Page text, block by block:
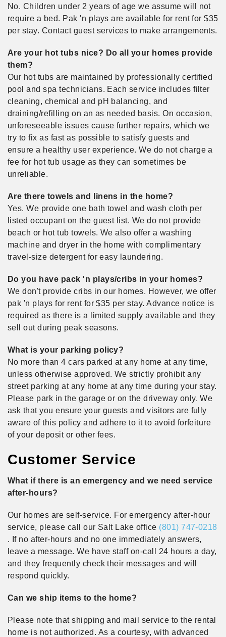
No. Children under 2 years of age we assume will not
require a bed. Pak 'n plays are available for rent for $35
per stay. Contact guest services to make arrangements.
Are your hot tubs nice? Do all your homes provide
them?
Our hot tubs are maintained by professionally certified
pool and spa technicians. Each service includes filter
cleaning, chemical and pH balancing, and
draining/refilling on an as needed basis. On occasion,
unforeseeable issues cause further repairs, which we
try to fix as fast as possible to satisfy guests and
ensure a healthy user experience. We do not charge a
fee for hot tub usage as they can sometimes be
unreliable.
Are there towels and linens in the home?
Yes. We provide one bath towel and wash cloth per
listed occupant on the guest list. We do not provide
beach or hot tub towels. We also offer a washing
machine and dryer in the home with complimentary
travel-size detergent for easy laundering.
Do you have pack 'n plays/cribs in your homes?
We don't provide cribs in our homes. However, we offer
pak 'n plays for rent for $35 per stay. Advance notice is
required as there is a limited supply available and they
sell out during peak seasons.
What is your parking policy?
No more than 4 cars parked at any home at any time,
unless otherwise approved. We strictly prohibit any
street parking at any home at any time during your stay.
Please park in the garage or on the driveway only. We
ask that you ensure your guests and visitors are fully
aware of this policy and adhere to it to avoid forfeiture
of your deposit or other fees.
Customer Service
What if there is an emergency and we need service
after-hours?
Our homes are self-service. For emergency after-hour
service, please call our Salt Lake office (801) 747-0218
. If no after-hours and no one immediately answers,
leave a message. We have staff on-call 24 hours a day,
and they frequently check their messages and will
respond quickly.
Can we ship items to the home?
Please note that shipping and mail service to the rental
home is not authorized. As a courtesy, with advanced